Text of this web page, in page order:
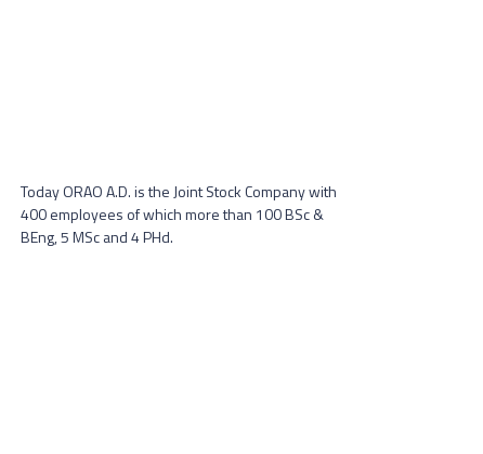
Today ORAO A.D. is the Joint Stock Company with
400 employees of which more than 100 BSc &
BEng, 5 MSc and 4 PHd.